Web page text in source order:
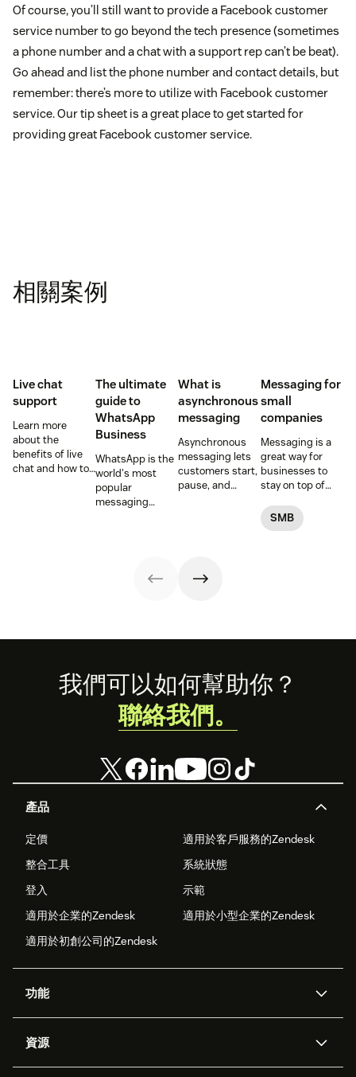
Of course, you’ll still want to provide a Facebook customer
service number to go beyond the tech presence (sometimes
a phone number and a chat with a support rep can’t be beat).
Go ahead and list the phone number and contact details, but
remember: there’s more to utilize with Facebook customer
service. Our tip sheet is a great place to get started for
providing great Facebook customer service.
相關案例
Live chat
support
Learn more
about the
benefits of live
chat and how to
The ultimate
guide to
WhatsApp
Business
WhatsApp is the
world's most
popular
messaging
of professional
tools. This guide
your brand’s
presence on
WhatsApp
Business.
What is
asynchronous
messaging
Asynchronous
messaging lets
customers start,
pause, and
how to optimize
it with AI.
Messaging for
small
companies
Messaging is a
great way for
businesses to
stay on top of
conversations.
Here's how to get
SMB
Footer
產品
定價
適用於客戶服務的Zendesk
整合工具
系統狀態
登入
示範
適用於企業的Zendesk
適用於小型企業的Zendesk
適用於初創公司的Zendesk
功能
Zendesk人工智能
資源
我們可以如何幫助你？
聯絡我們。